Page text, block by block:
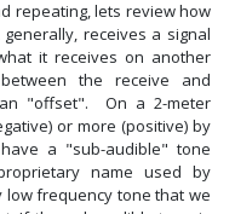
repeating, lets review how
receives a signal
it receives on another
the receive and
"offset". On a 2-meter
or more (positive) by
a "sub-audible" tone
name used by
low frequency tone that we